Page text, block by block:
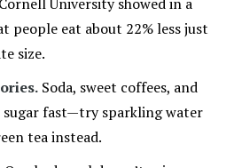
people eat about 22% less just
size.
Soda, sweet coffees, and
fast—try sparkling water
tea instead.